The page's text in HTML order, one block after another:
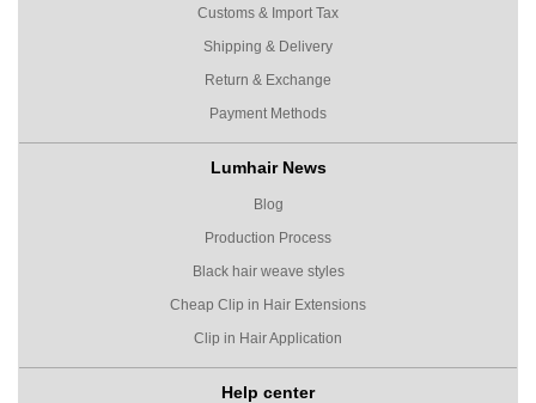
Customs & Import Tax
Shipping & Delivery
Return & Exchange
Payment Methods
Lumhair News
Blog
Production Process
Black hair weave styles
Cheap Clip in Hair Extensions
Clip in Hair Application
Help center